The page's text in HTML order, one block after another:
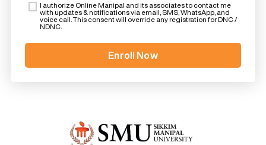
I authorize Online Manipal and its associates to contact me
with updates & notifications via email, SMS, WhatsApp, and
voice call. This consent will override any registration for DNC /
NDNC.